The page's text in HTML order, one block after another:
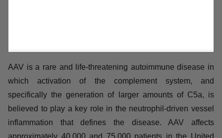
AAV is a rare and life-threatening autoimmune disease